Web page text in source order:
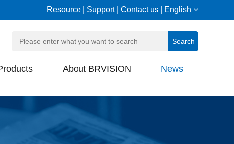
Resource Support| Contact us English
About BRVISION News